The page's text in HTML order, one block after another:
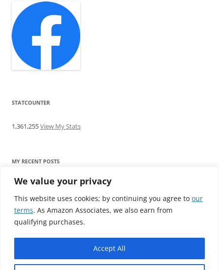
We value your privacy
This website uses cookies; by continuing you agree to our
terms. As Amazon Associates, we also earn from
qualifying purchases.
Accept All
STATCOUNTER
1,361,255View My Stats
MY RECENT POSTS
Find me writing on TotallyEV & on YouTube
Audeze LCD-2C review: ‘Budget’ Planar Magnetic headphones
Brainwavz B200 review: The best earphones under £100
SoundMAGIC E10BT review: The budget E10 earphones go
Westone W80 review: Earphones that’ll empty your bank balance